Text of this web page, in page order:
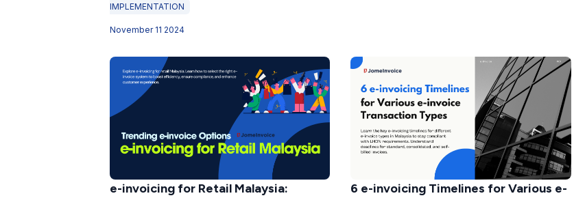
IMPLEMENTATION
November 11 2024
e-invoicing for Retail Malaysia:
6 e-invoicing Timelines for Various e-